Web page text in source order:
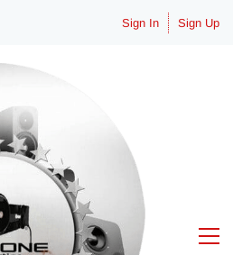
Sign In Sign Up